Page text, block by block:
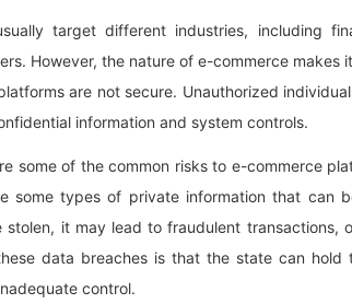
target different industries, including
However, the nature of e-commerce
are not secure. Unauthorized
information and system controls.
some of the common risks to e-commerce
some types of private information that can
stolen, it may lead to fraudulent
data breaches is that the state can
control.